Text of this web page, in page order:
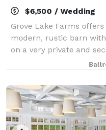
$6,500 / Wedding
Grove Lake Farms
modern, rustic barn
on a very private and
serene Union Grove, NC
We are an easy drive